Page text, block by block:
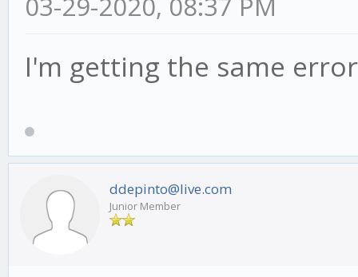
I'm getting the same
ddepinto@live.com
Junior Member